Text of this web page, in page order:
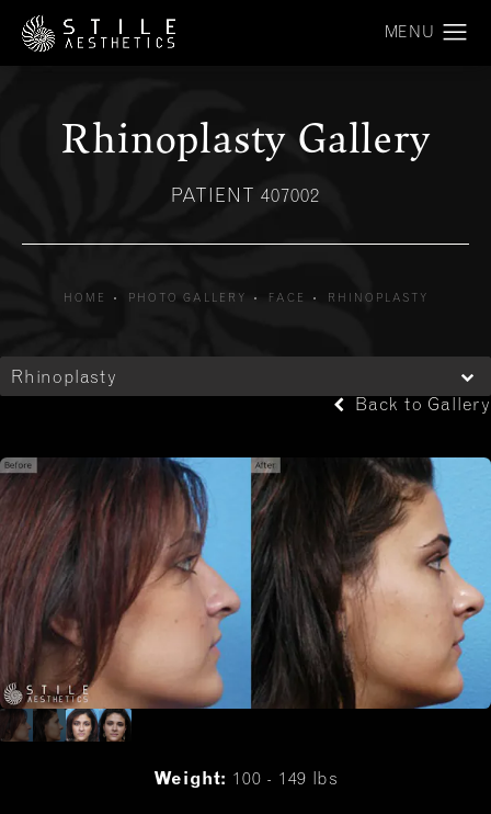
Rhinoplasty Gallery
PATIENT 407002
HOME PHOTO GALLERY FACE RHINOPLASTY
Rhinoplasty
Back to Gallery
Weight: 100 - 149 lbs